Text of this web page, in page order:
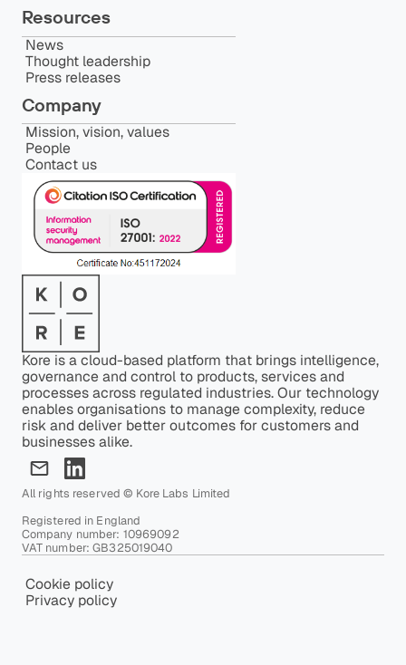
Kore is a cloud-based platform that brings intelligence,
governance and control to products, services and
processes across regulated industries. Our technology
enables organisations to manage complexity, reduce
risk and deliver better outcomes for customers and
businesses alike.
All rights reserved © Kore Labs Limited
Registered in England
Company number: 10969092
VAT number: GB325019040
Cookie policy
Privacy policy
Resources
News
Thought leadership
Press releases
Company
Mission, vision, values
People
Contact us